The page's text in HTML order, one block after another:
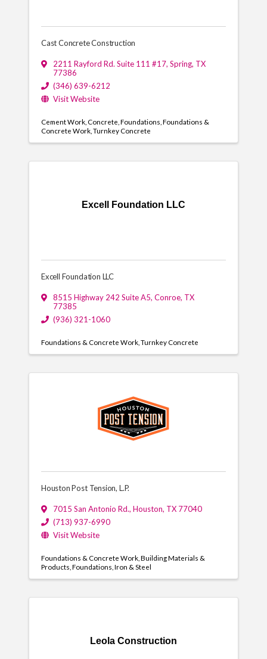
Cast Concrete Construction
2211 Rayford Rd. Suite 111 #17, Spring, TX
77386
(346) 639-6212
Visit Website
Cement Work Concrete Foundations Foundations &
Concrete Work Turnkey Concrete
Excell Foundation LLC
Excell Foundation LLC
8515 Highway 242 Suite A5, Conroe, TX
77385
(936) 321-1060
Foundations & Concrete Work Turnkey Concrete
Houston Post Tension, L.P.
7015 San Antonio Rd., Houston, TX 77040
(713) 937-6990
Visit Website
Foundations & Concrete Work Building Materials &
Products Foundations Iron & Steel
Leola Construction